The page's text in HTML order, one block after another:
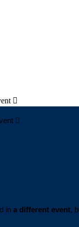


in a different event,